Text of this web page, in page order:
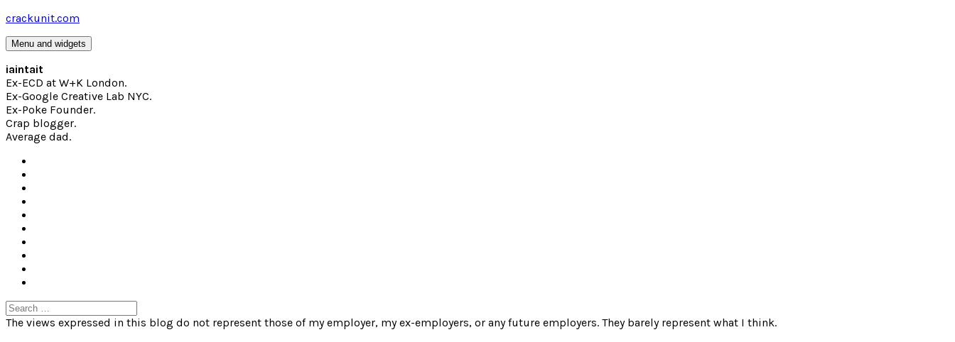
Skip
content
crackunit.com
Menu and widgets
iaintait
Ex-ECD at W+K London.
Ex-Google Creative Lab NYC.
Ex-Poke Founder.
Crap blogger.
Average dad.
Search
for:
The views expressed in this blog do not represent those of my employer, my ex-employers, or any future employers. They barely represent what I think.